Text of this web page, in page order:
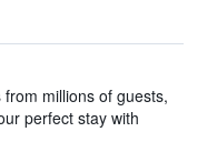
millions of guests,
perfect stay with